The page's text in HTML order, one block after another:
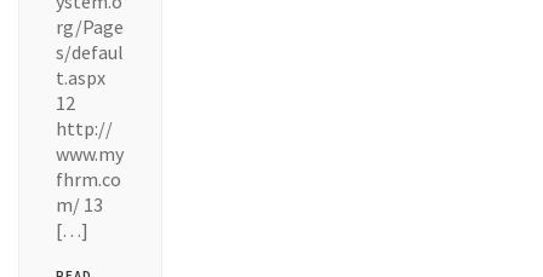
rg/Page
s/defaul
t.aspx
12
http://
www.my
fhrm.co
m/ 13
[…]